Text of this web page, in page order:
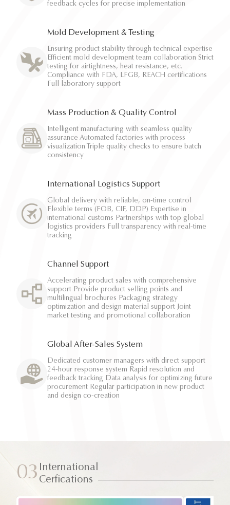
feedback cycles for precise implementation
Mold Development & Testing
Ensuring product stability through technical expertise
Efficient mold development team collaboration Strict
testing for airtightness, heat resistance, etc.
Compliance with FDA, LFGB, REACH certifications
Full laboratory support
Mass Production & Quality Control
Intelligent manufacturing with seamless quality
assurance Automated factories with process
visualization Triple quality checks to ensure batch
consistency
International Logistics Support
Global delivery with reliable, on-time control
Flexible terms (FOB, CIF, DDP) Expertise in
international customs Partnerships with top global
logistics providers Full transparency with real-time
tracking
Channel Support
Accelerating product sales with comprehensive
support Provide product selling points and
multilingual brochures Packaging strategy
optimization and design material support Joint
market testing and promotional collaboration
Global After-Sales System
Dedicated customer managers with direct support
24-hour response system Rapid resolution and
feedback tracking Data analysis for optimizing future
procurement Regular participation in new product
and design co-creation
03 International
Cerfications